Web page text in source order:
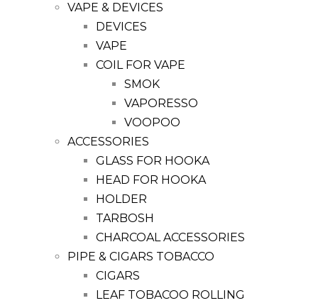
VAPE & DEVICES
DEVICES
VAPE
COIL FOR VAPE
SMOK
VAPORESSO
VOOPOO
ACCESSORIES
GLASS FOR HOOKA
HEAD FOR HOOKA
HOLDER
TARBOSH
CHARCOAL ACCESSORIES
PIPE & CIGARS TOBACCO
CIGARS
LEAF TOBACOO ROLLING